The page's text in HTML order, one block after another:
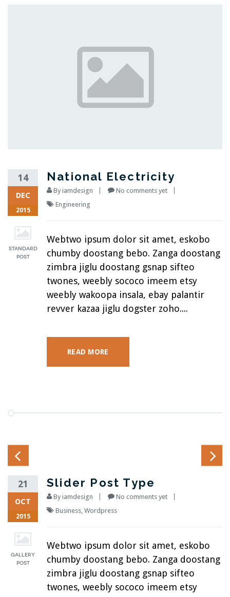
14
DEC
2015
National Electricity
By iamdesign
No comments yet
Engineering
Webtwo ipsum dolor sit amet, eskobo
chumby doostang bebo. Zanga doostang
zimbra jiglu doostang gsnap sifteo
twones, weebly sococo imeem etsy
weebly wakoopa insala, ebay palantir
revver kazaa jiglu dogster zoho....
READ MORE
21
OCT
2015
Slider Post Type
By iamdesign
No comments yet
Business Wordpress
Webtwo ipsum dolor sit amet, eskobo
chumby doostang bebo. Zanga doostang
zimbra jiglu doostang gsnap sifteo
twones, weebly sococo imeem etsy